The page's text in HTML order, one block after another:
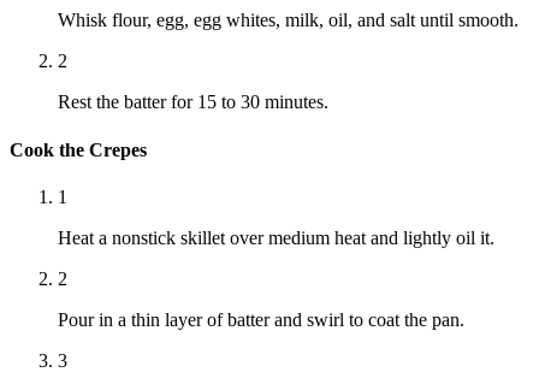
Whisk flour, egg, egg whites, milk, oil, and salt until smooth.
2
Rest the batter for 15 to 30 minutes.
Cook the Crepes
1
Heat a nonstick skillet over medium heat and lightly oil it.
2
Pour in a thin layer of batter and swirl to coat the pan.
3